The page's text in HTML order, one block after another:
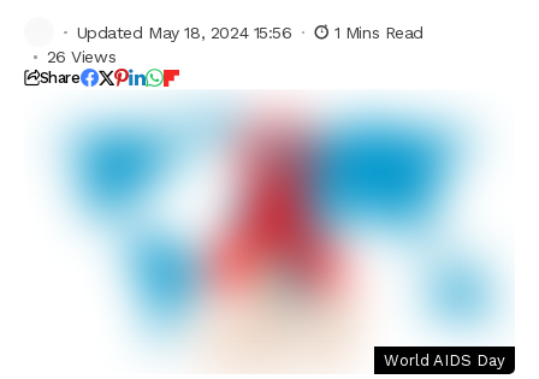
Updated May 18, 2024 15:56
1 Mins Read
26 Views
Share
World AIDS Day